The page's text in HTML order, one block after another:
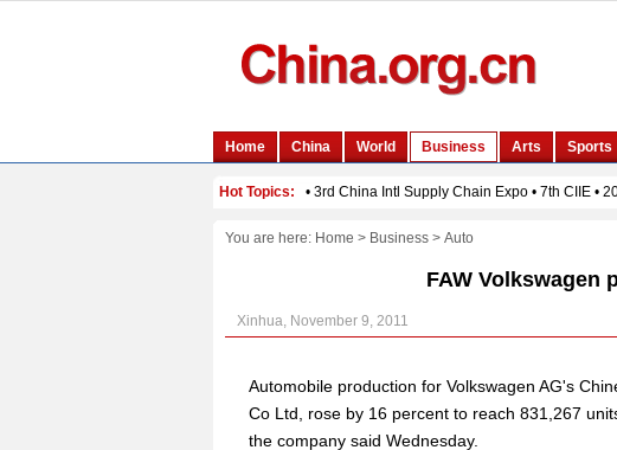
You are here: Home > Business> Auto
FAW Volkswagen
Xinhua, November 9, 2011
Automobile production for Volkswagen AG's
Co Ltd, rose by 16 percent to reach 831,267
the company said Wednesday.